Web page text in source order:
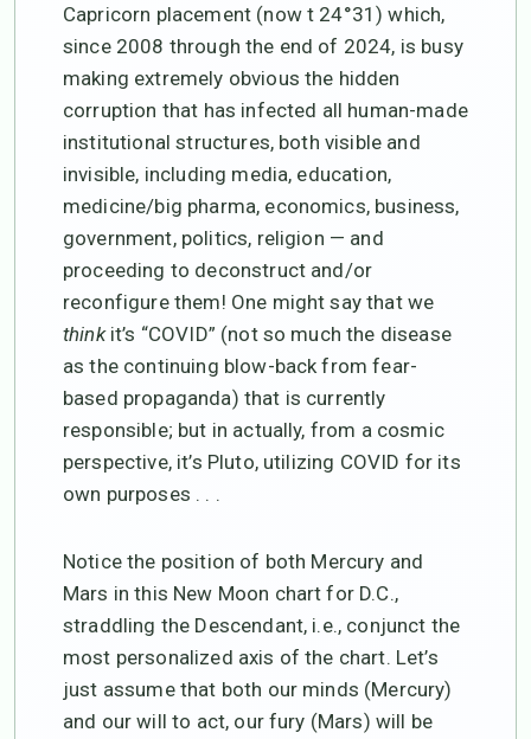
Capricorn placement (now t 24°31) which,
since 2008 through the end of 2024, is busy
making extremely obvious the hidden
corruption that has infected all human-made
institutional structures, both visible and
invisible, including media, education,
medicine/big pharma, economics, business,
government, politics, religion — and
proceeding to deconstruct and/or
reconfigure them! One might say that we
thinkit’s “COVID” (not so much the disease
as the continuing blow-back from fear-
based propaganda) that is currently
responsible; but in actually, from a cosmic
perspective, it’s Pluto, utilizing COVID for its
own purposes . . .
Notice the position of both Mercury and
Mars in this New Moon chart for D.C.,
straddling the Descendant, i.e., conjunct the
most personalized axis of the chart. Let’s
just assume that both our minds (Mercury)
and our will to act, our fury (Mars) will be